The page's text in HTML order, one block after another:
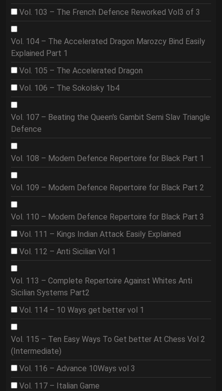
Vol. 103 – The French Defence Reworked Vol3 of 3
Vol. 104 – The Accelerated Dragon Marozcy Bind Easily
Explained Part 1
Vol. 105 – The Accelerated Dragon
Vol. 106 – The Sokolsky 1b4
Vol. 107 – Beating the Queen's Gambit Semi Slav Triangle
Defence
Vol. 108 – Modern Defence Repertoire for Black Part 1
Vol. 109 – Modern Defence Repertoire for Black Part 2
Vol. 110 – Modern Defence Repertoire for Black Part 3
Vol. 111 – Kings Indian Attack Easily Explained
Vol. 112 – Anti Sicilian Vol 1
Vol. 113 – Complete Repertoire Against Whites Anti
Sicilian Systems Part2
Vol. 114 – 10 Ways get better vol 1
Vol. 115 – Ten Easy Ways To Get better At Chess Vol 2
(Intermediate)
Vol. 116 – Advance 10Ways vol 3
Vol. 117 – Italian Game